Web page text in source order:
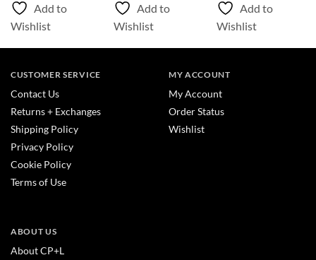
Add to
Wishlist
Add to
Wishlist
Add to
Wishlist
CUSTOMER SERVICE
Contact Us
Returns + Exchanges
Shipping Policy
Privacy Policy
Cookie Policy
Terms of Use
MY ACCOUNT
My Account
Order Status
Wishlist
ABOUT US
About CP+L